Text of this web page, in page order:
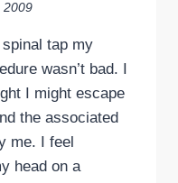
2009
tap my
wasn’t bad. I
I might escape
the associated
me. I feel
head on a